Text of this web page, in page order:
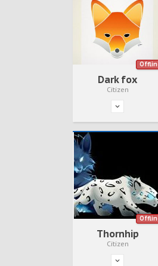
Dark fox
Citizen
Thornhip
Citizen